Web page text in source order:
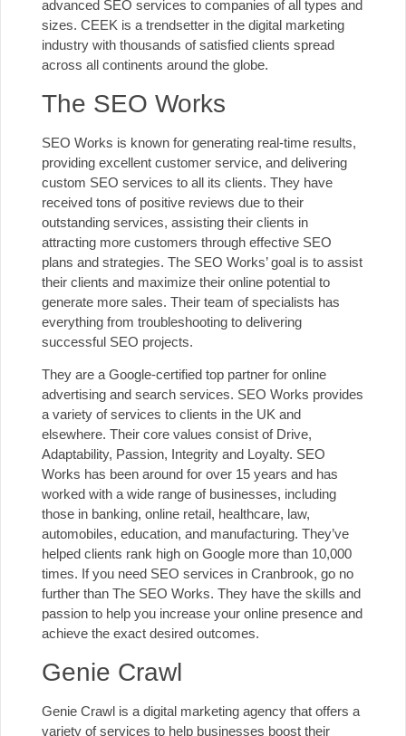
advanced SEO services to companies of all types and
sizes. CEEK is a trendsetter in the digital marketing
industry with thousands of satisfied clients spread
across all continents around the globe.
The SEO Works
SEO Works is known for generating real-time results,
providing excellent customer service, and delivering
custom SEO services to all its clients. They have
received tons of positive reviews due to their
outstanding services, assisting their clients in
attracting more customers through effective SEO
plans and strategies. The SEO Works’ goal is to assist
their clients and maximize their online potential to
generate more sales. Their team of specialists has
everything from troubleshooting to delivering
successful SEO projects.
They are a Google-certified top partner for online
advertising and search services. SEO Works provides
a variety of services to clients in the UK and
elsewhere. Their core values consist of Drive,
Adaptability, Passion, Integrity and Loyalty. SEO
Works has been around for over 15 years and has
worked with a wide range of businesses, including
those in banking, online retail, healthcare, law,
automobiles, education, and manufacturing. They’ve
helped clients rank high on Google more than 10,000
times. If you need SEO services in Cranbrook, go no
further than The SEO Works. They have the skills and
passion to help you increase your online presence and
achieve the exact desired outcomes.
Genie Crawl
Genie Crawl is a digital marketing agency that offers a
variety of services to help businesses boost their